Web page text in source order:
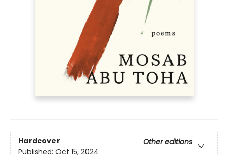
Hardcover
Other editions
Published: Oct 15, 2024